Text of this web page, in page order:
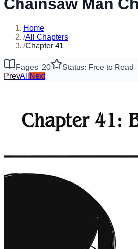
Chainsaw Man
Home
/All Chapters
/Chapter 41
Pages: 20
Status: Free to Read
PrevAll Next